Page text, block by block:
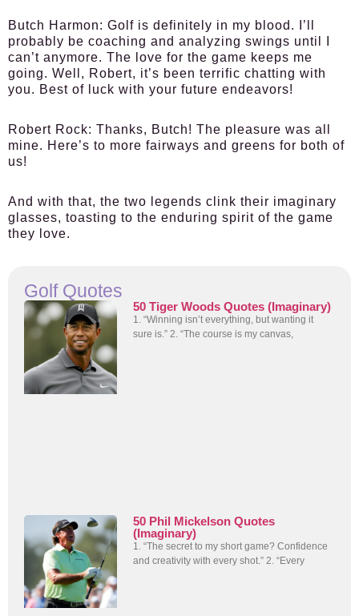
Butch Harmon: Golf is definitely in my blood. I’ll
probably be coaching and analyzing swings until I
can’t anymore. The love for the game keeps me
going. Well, Robert, it’s been terrific chatting with
you. Best of luck with your future endeavors!
Robert Rock: Thanks, Butch! The pleasure was all
mine. Here’s to more fairways and greens for both of
us!
And with that, the two legends clink their imaginary
glasses, toasting to the enduring spirit of the game
they love.
Golf Quotes
50 Tiger Woods Quotes (Imaginary)
1. “Winning isn’t everything, but wanting it
sure is.” 2. “The course is my canvas,
50 Phil Mickelson Quotes
(Imaginary)
1. “The secret to my short game? Confidence
and creativity with every shot.” 2. “Every